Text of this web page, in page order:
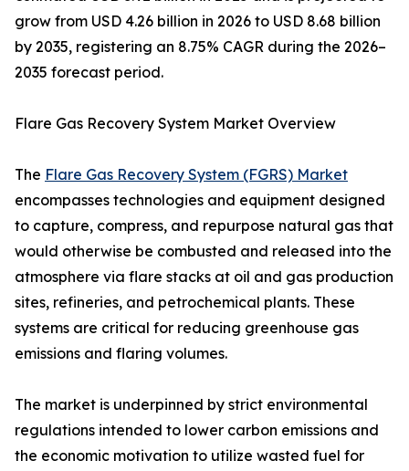
grow from USD 4.26 billion in 2026 to USD 8.68 billion
by 2035, registering an 8.75% CAGR during the 2026–
2035 forecast period.
Flare Gas Recovery System Market Overview
The Flare Gas Recovery System (FGRS) Market
encompasses technologies and equipment designed
to capture, compress, and repurpose natural gas that
would otherwise be combusted and released into the
atmosphere via flare stacks at oil and gas production
sites, refineries, and petrochemical plants. These
systems are critical for reducing greenhouse gas
emissions and flaring volumes.
The market is underpinned by strict environmental
regulations intended to lower carbon emissions and
the economic motivation to utilize wasted fuel for